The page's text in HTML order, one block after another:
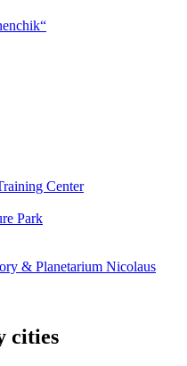
Center
Park
& Planetarium Nicolaus
cities